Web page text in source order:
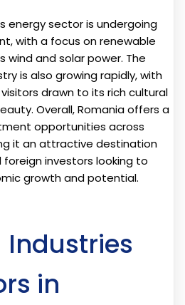
energy sector is undergoing
with a focus on renewable
wind and solar power. The
is also growing rapidly, with
drawn to its rich cultural
Overall, Romania offers a
opportunities across
it an attractive destination
investors looking to
growth and potential.
Industries
in